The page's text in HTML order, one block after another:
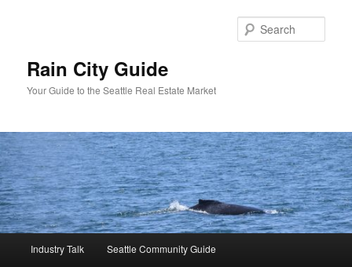
Rain City Guide
Your Guide to the Seattle Real Estate Market
Industry Talk Seattle Community Guide